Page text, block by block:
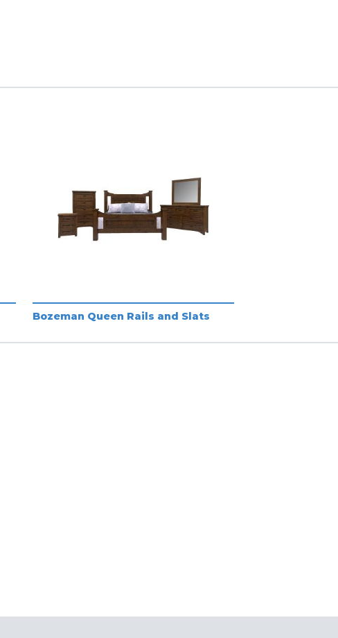
Bozeman Queen Rails and Slats